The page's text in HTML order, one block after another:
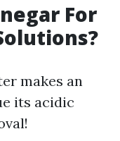
For
makes an
its acidic